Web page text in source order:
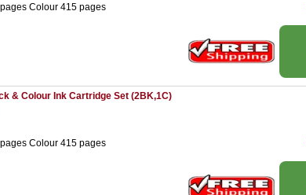
Colour 415 pages
& Colour Ink Cartridge Set (2BK,1C)
Colour 415 pages